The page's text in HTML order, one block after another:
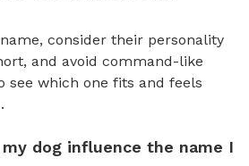
consider their personality
and avoid command-like
see which one fits and feels
dog influence the name I